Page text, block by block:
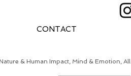
CONTACT
& Human Impact, Mind & Emotion, All